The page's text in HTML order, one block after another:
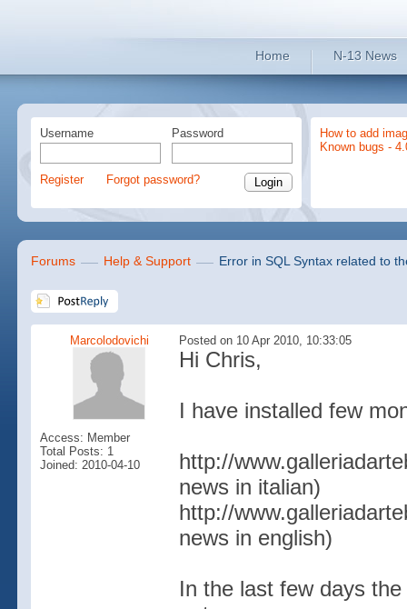
Home N-13 News
Username Password
Register Forgot password?
How to add
Known bugs -
Forums Help & Support Error in SQL Syntax related to
Marcolodovichi Posted on 10 Apr 2010, 10:33:05
Access: Member
Total Posts: 1
Joined: 2010-04-10
Hi Chris,
I have installed few
http://
news in italian)
http://
news in english)
In the last few days